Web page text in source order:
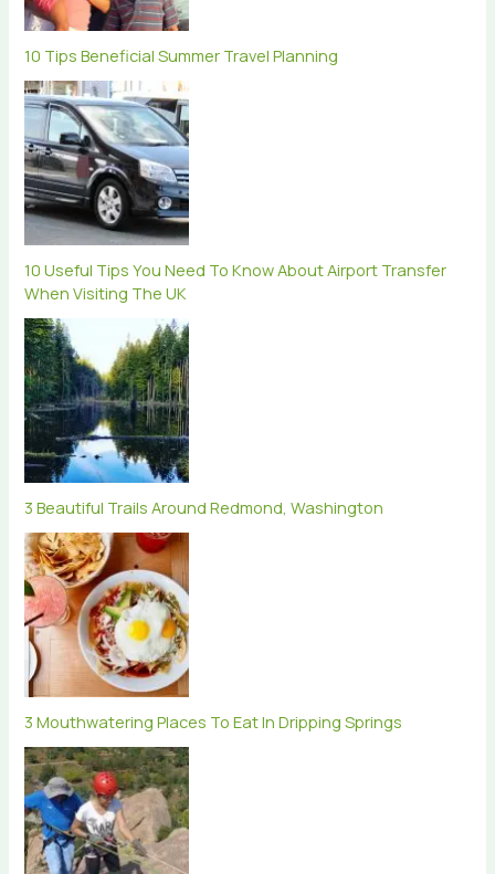
10 Tips Beneficial Summer Travel Planning
10 Useful Tips You Need To Know About Airport Transfer
When Visiting The UK
3 Beautiful Trails Around Redmond, Washington
3 Mouthwatering Places To Eat In Dripping Springs